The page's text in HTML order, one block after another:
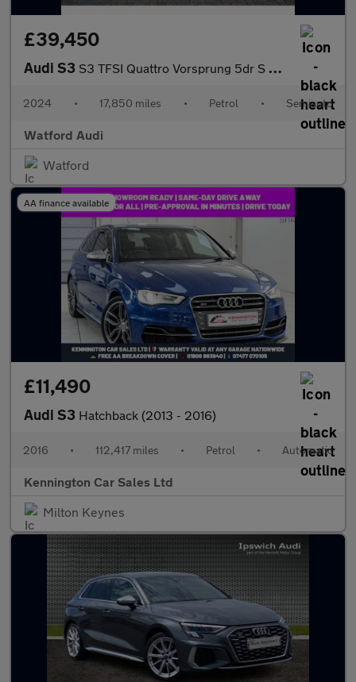
£39,450
Audi S3 S3 TFSI Quattro Vorsprung 5dr S Tronic
2024 • 17,850 miles • Petrol • Semiauto
Watford Audi
Watford
AA finance available
£11,490
Audi S3 Hatchback (2013 - 2016)
2016 • 112,417 miles • Petrol • Automatic
Kennington Car Sales Ltd
Milton Keynes